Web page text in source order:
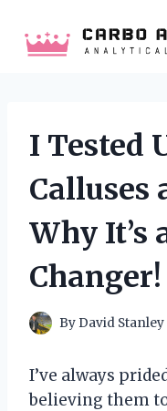
content
I Tested
Calluses
Why It’s
Changer!
ByDavid Stanley
I’ve always
believing them